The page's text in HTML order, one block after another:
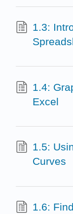
1.3:
1.4:
Excel
1.5:
Curves
1.6: